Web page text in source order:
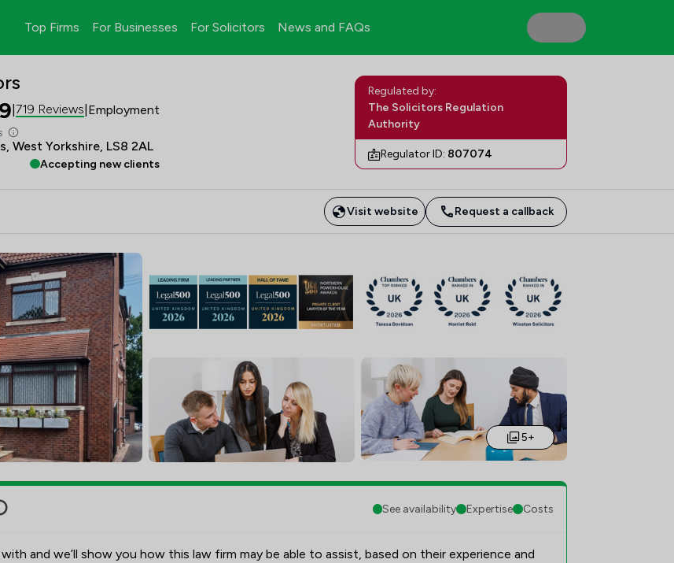
Top Firms For Businesses For Solicitors News and FAQs
719 Reviews Employment
West Yorkshire, LS8 2AL
Accepting new clients
Regulated by:
The Solicitors Regulation
Authority
Regulator ID: 807074
Visit website Request a callback
5+
See availability Expertise Costs
and we’ll show you how this law firm may be able to assist, based on their experience and